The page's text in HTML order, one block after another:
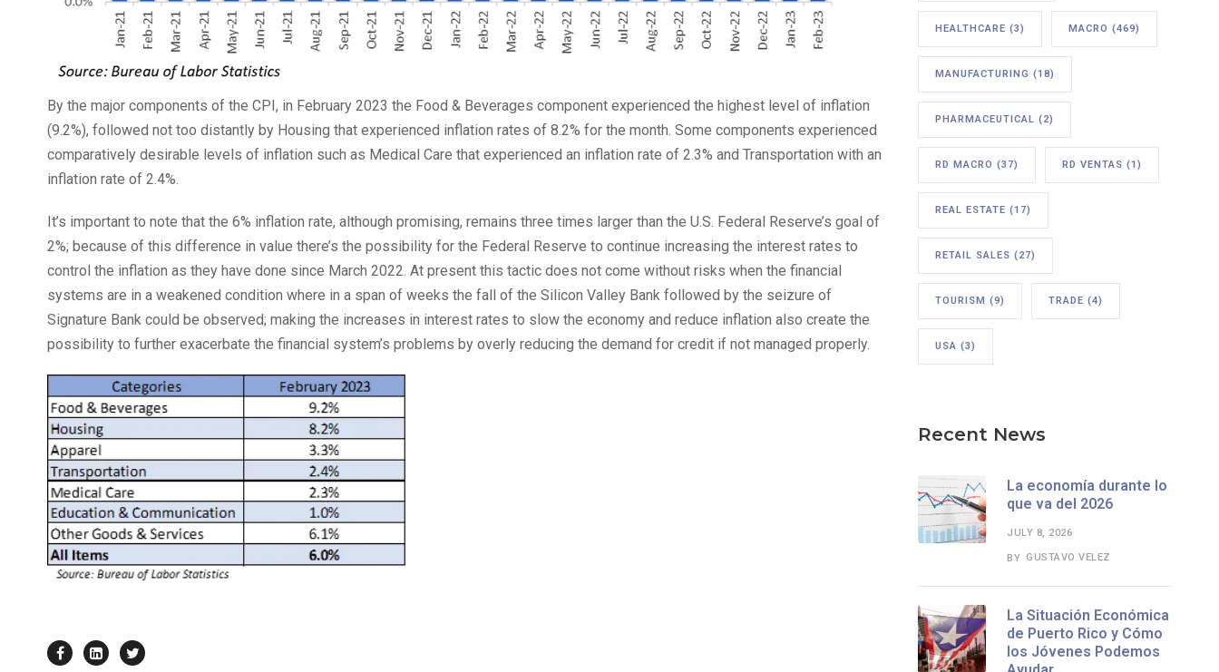
By the major components of the CPI, in February 2023 the Food & Beverages component experienced the highest level of inflation
(9.2%), followed not too distantly by Housing that experienced inflation rates of 8.2% for the month. Some components experienced
comparatively desirable levels of inflation such as Medical Care that experienced an inflation rate of 2.3% and Transportation with an
inflation rate of 2.4%.
It’s important to note that the 6% inflation rate, although promising, remains three times larger than the U.S. Federal Reserve’s goal of
2%; because of this difference in value there’s the possibility for the Federal Reserve to continue increasing the interest rates to
control the inflation as they have done since March 2022. At present this tactic does not come without risks when the financial
systems are in a weakened condition where in a span of weeks the fall of the Silicon Valley Bank followed by the seizure of
Signature Bank could be observed; making the increases in interest rates to slow the economy and reduce inflation also create the
possibility to further exacerbate the financial system’s problems by overly reducing the demand for credit if not managed properly.
HEALTHCARE (3) MACRO (469)
MANUFACTURING (18)
PHARMACEUTICAL (2)
RD MACRO (37) RD VENTAS (1)
REAL ESTATE (17)
RETAIL SALES (27)
TOURISM (9) TRADE (4)
USA (3)
Recent News
La economía durante lo
que va del 2026
JULY 8, 2026
BY GUSTAVO VELEZ
La Situación Económica
de Puerto Rico y Cómo
los Jóvenes Podemos